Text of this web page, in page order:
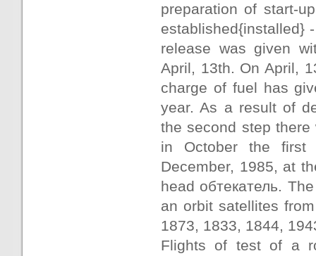
preparation of start-
established{installed}
release was given
April, 13th. On April,
charge of fuel has
year. As a result of
the second step
in October the first
December, 1985, at
head обтекатель.
an orbit satellites
1873, 1833, 1844,
Flights of test of a